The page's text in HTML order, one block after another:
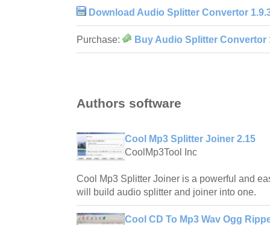
Download Audio Splitter Convertor
Purchase: Buy Audio Splitter Convertor
Authors software
Cool Mp3 Splitter Joiner 2.15
CoolMp3Tool Inc
Cool Mp3 Splitter Joiner is a powerful and
will build audio splitter and joiner into one.
Cool CD To Mp3 Wav Ogg